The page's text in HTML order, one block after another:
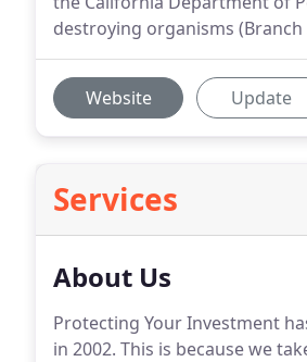
destroying organisms (Branch
Website Update
Services
About Us
Protecting Your Investment
in 2002. This is because we